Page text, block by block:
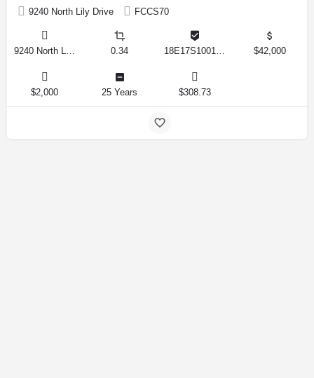
9240 North Lily Drive FCCS70
0.34 $42,000
$2,000 25 Years $308.73